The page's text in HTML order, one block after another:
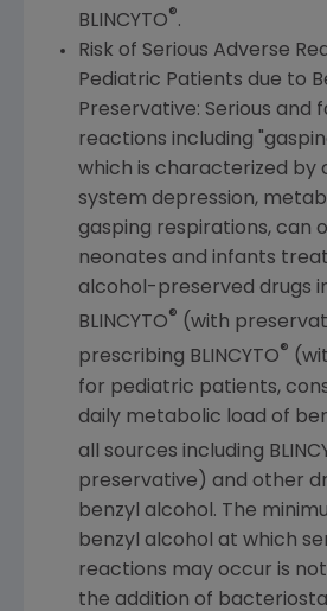
BLINCYTO®.
Risk of Serious Adverse
Pediatric Patients due to
Preservative: Serious and
reactions including
which is characterized by
system depression,
gasping respirations, can
neonates and infants
alcohol-preserved drugs
BLINCYTO® (with
prescribing BLINCYTO®
for pediatric patients,
daily metabolic load of
all sources including
preservative) and other
benzyl alcohol. The
benzyl alcohol at which
reactions may occur is
the addition of